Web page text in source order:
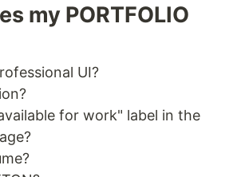
my PORTFOLIO
UI?
for work" label in the